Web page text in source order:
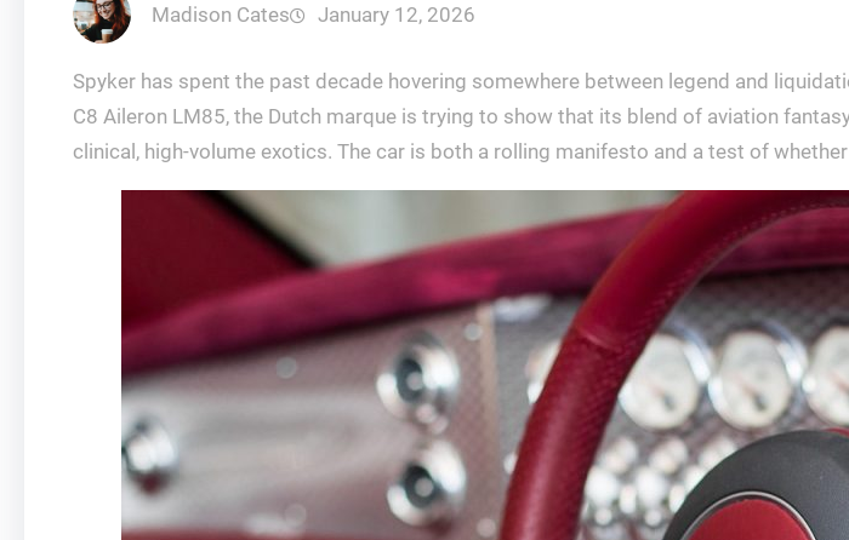
Madison Cates January 12, 2026
Spyker has spent the past decade hovering somewhere between legend and
C8 Aileron LM85, the Dutch marque is trying to show that its blend of aviation
clinical, high-volume exotics. The car is both a rolling manifesto and a test of